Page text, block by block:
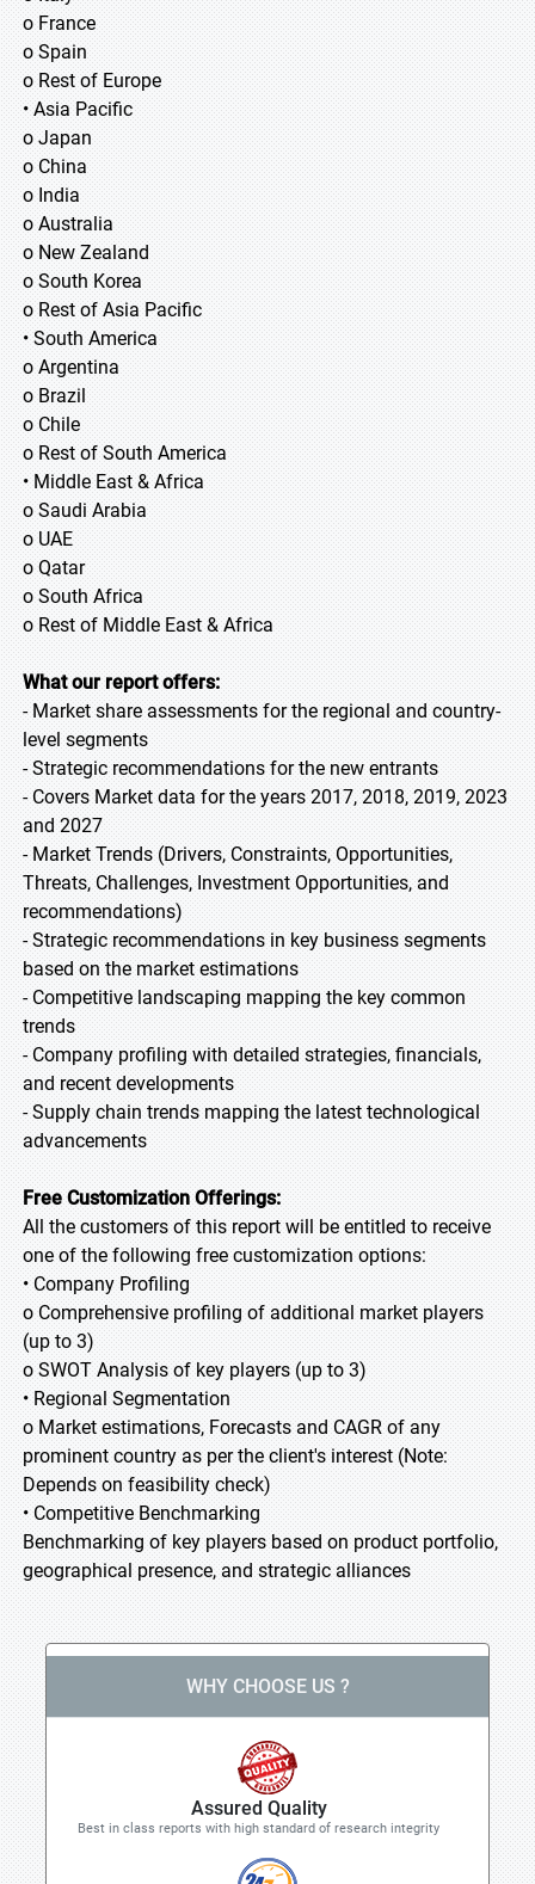
o France
o Spain
o Rest of Europe
• Asia Pacific
o Japan
o China
o India
o Australia
o New Zealand
o South Korea
o Rest of Asia Pacific
• South America
o Argentina
o Brazil
o Chile
o Rest of South America
• Middle East & Africa
o Saudi Arabia
o UAE
o Qatar
o South Africa
o Rest of Middle East & Africa
What our report offers:
- Market share assessments for the regional and country-
level segments
- Strategic recommendations for the new entrants
- Covers Market data for the years 2017, 2018, 2019, 2023
and 2027
- Market Trends (Drivers, Constraints, Opportunities,
Threats, Challenges, Investment Opportunities, and
recommendations)
- Strategic recommendations in key business segments
based on the market estimations
- Competitive landscaping mapping the key common
trends
- Company profiling with detailed strategies, financials,
and recent developments
- Supply chain trends mapping the latest technological
advancements
Free Customization Offerings:
All the customers of this report will be entitled to receive
one of the following free customization options:
• Company Profiling
o Comprehensive profiling of additional market players
(up to 3)
o SWOT Analysis of key players (up to 3)
• Regional Segmentation
o Market estimations, Forecasts and CAGR of any
prominent country as per the client's interest (Note:
Depends on feasibility check)
• Competitive Benchmarking
Benchmarking of key players based on product portfolio,
geographical presence, and strategic alliances
WHY CHOOSE US ?
Assured Quality
Best in class reports with high standard of research integrity